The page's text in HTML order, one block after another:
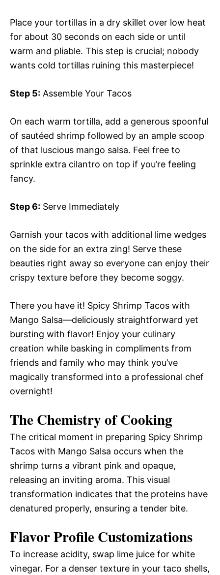
Place your tortillas in a dry skillet over low heat
for about 30 seconds on each side or until
warm and pliable. This step is crucial; nobody
wants cold tortillas ruining this masterpiece!
Step 5: Assemble Your Tacos
On each warm tortilla, add a generous spoonful
of sautéed shrimp followed by an ample scoop
of that luscious mango salsa. Feel free to
sprinkle extra cilantro on top if you’re feeling
fancy.
Step 6: Serve Immediately
Garnish your tacos with additional lime wedges
on the side for an extra zing! Serve these
beauties right away so everyone can enjoy their
crispy texture before they become soggy.
There you have it! Spicy Shrimp Tacos with
Mango Salsa—deliciously straightforward yet
bursting with flavor! Enjoy your culinary
creation while basking in compliments from
friends and family who may think you’ve
magically transformed into a professional chef
overnight!
The Chemistry of Cooking
The critical moment in preparing Spicy Shrimp
Tacos with Mango Salsa occurs when the
shrimp turns a vibrant pink and opaque,
releasing an inviting aroma. This visual
transformation indicates that the proteins have
denatured properly, ensuring a tender bite.
Flavor Profile Customizations
To increase acidity, swap lime juice for white
vinegar. For a denser texture in your taco shells,